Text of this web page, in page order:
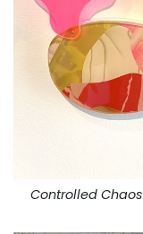
Controlled